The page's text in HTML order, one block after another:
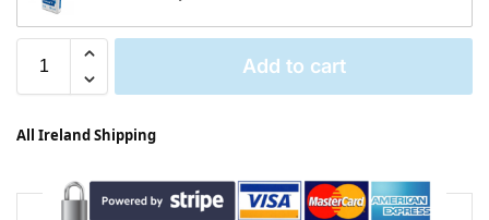
Add to cart
All Ireland Shipping